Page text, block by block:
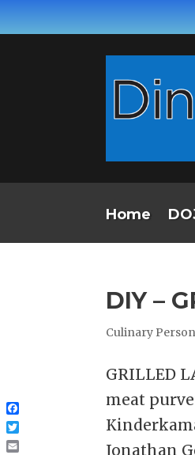
Home
DIY –
Culinary
GRILLED
meat
Jonathan
Facebook
Twitter